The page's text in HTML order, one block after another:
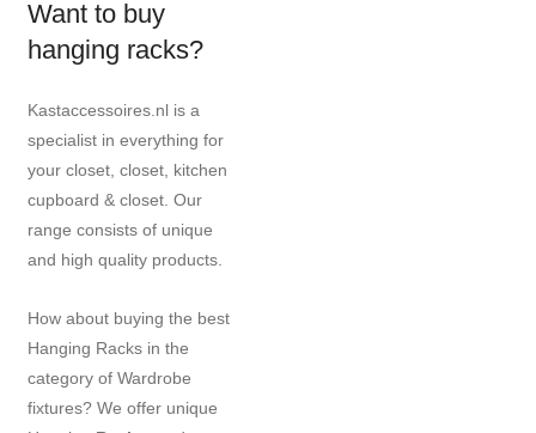
Want to buy
hanging racks?
Kastaccessoires.nl is a
specialist in everything for
your closet, closet, kitchen
cupboard & closet. Our
range consists of unique
and high quality products.
How about buying the best
Hanging Racks in the
category of Wardrobe
fixtures? We offer unique